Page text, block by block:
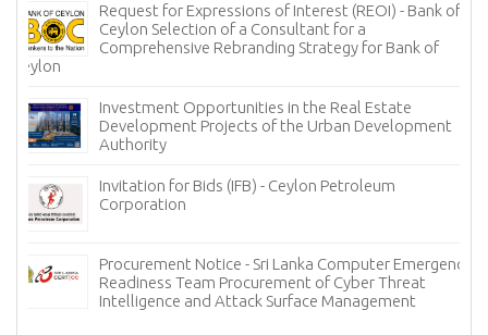
Request for Expressions of Interest (REOI) - Bank of
Ceylon Selection of a Consultant for a
Comprehensive Rebranding Strategy for Bank of
Ceylon
Investment Opportunities in the Real Estate
Development Projects of the Urban Development
Authority
Invitation for Bids (IFB) - Ceylon Petroleum
Corporation
Procurement Notice - Sri Lanka Computer Emergency
Readiness Team Procurement of Cyber Threat
Intelligence and Attack Surface Management